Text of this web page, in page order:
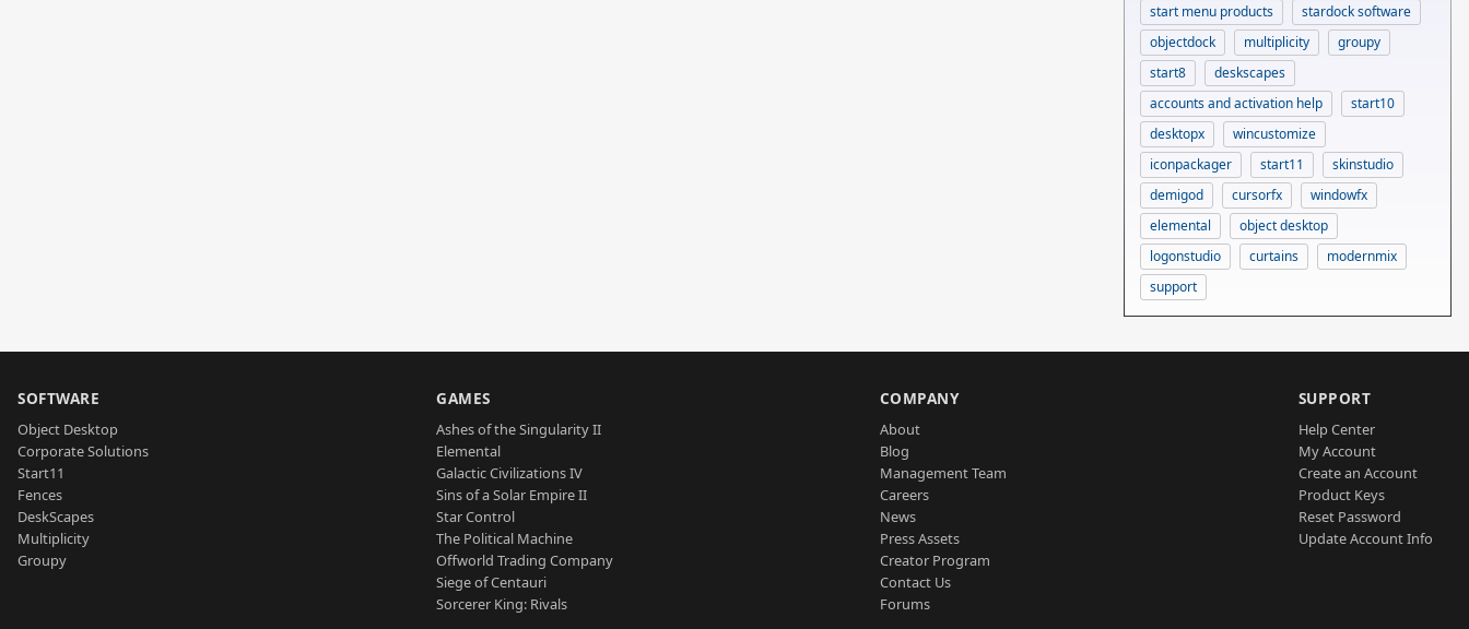
start menu products
stardock software
objectdock
multiplicity
groupy
start8
deskscapes
accounts and activation help
start10
desktopx
wincustomize
iconpackager
start11
skinstudio
demigod
cursorfx
windowfx
elemental
object desktop
logonstudio
curtains
modernmix
support
SOFTWARE
Object Desktop
Corporate Solutions
Start11
Fences
DeskScapes
Multiplicity
Groupy
GAMES
Ashes of the Singularity II
Elemental
Galactic Civilizations IV
Sins of a Solar Empire II
Star Control
The Political Machine
Offworld Trading Company
Siege of Centauri
Sorcerer King: Rivals
COMPANY
About
Blog
Management Team
Careers
News
Press Assets
Creator Program
Contact Us
Forums
SUPPORT
Help Center
My Account
Create an Account
Product Keys
Reset Password
Update Account Info